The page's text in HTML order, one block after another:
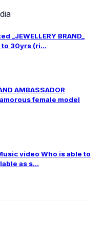
_JEWELLERY BRAND_
30yrs (ri...
AMBASSADOR
female model
video Who is able to
as s...